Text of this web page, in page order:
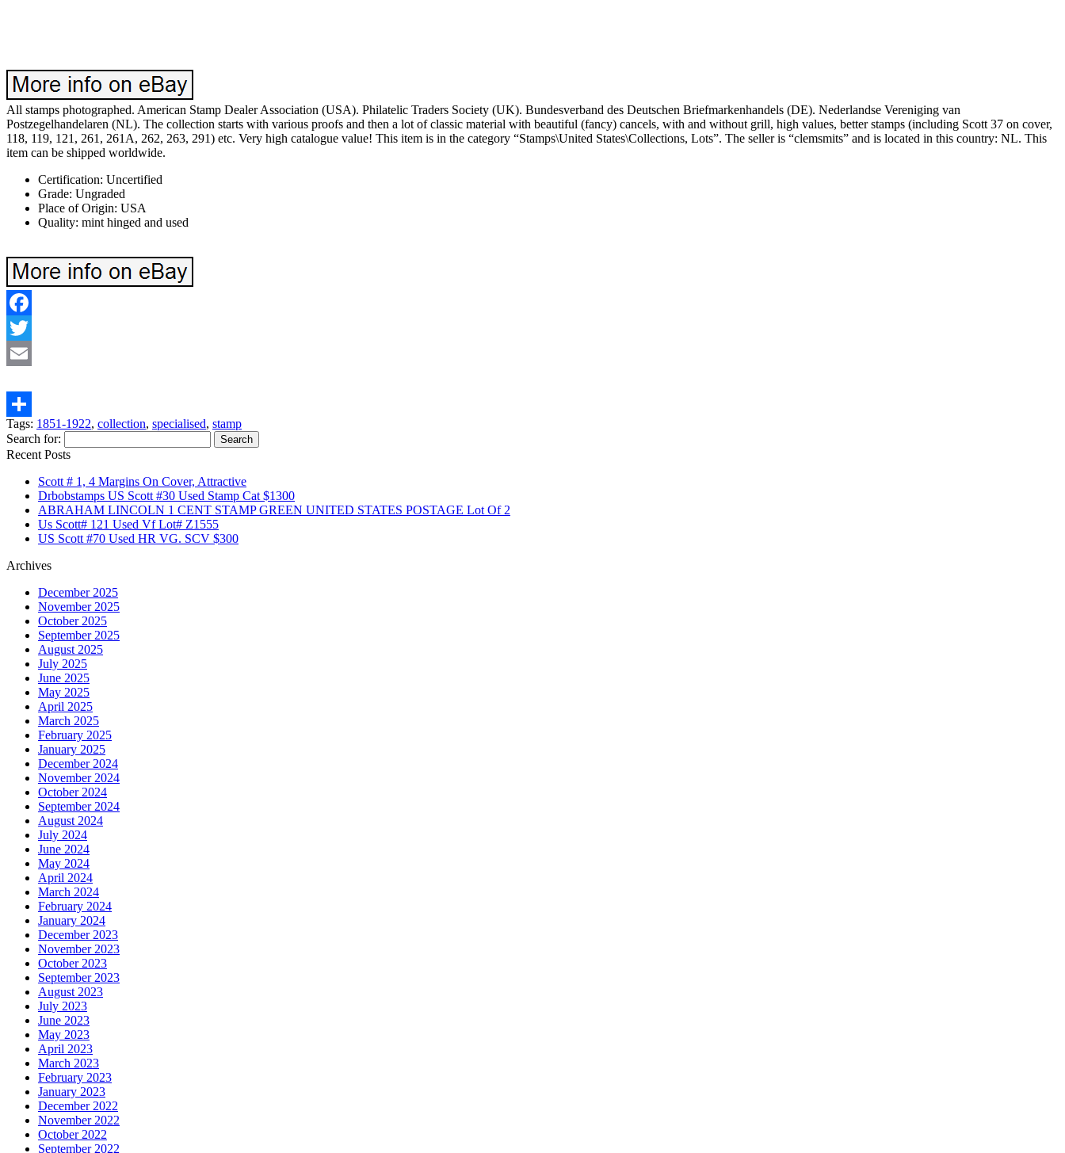
All stamps photographed. American Stamp Dealer Association (USA). Philatelic Traders Society (UK). Bundesverband des Deutschen Briefmarkenhandels (DE). Nederlandse Vereniging van
Postzegelhandelaren (NL). The collection starts with various proofs and then a lot of classic material with beautiful (fancy) cancels, with and without grill, high values, better stamps (including Scott 37 on cover,
118, 119, 121, 261, 261A, 262, 263, 291) etc. Very high catalogue value! This item is in the category “Stamps\United States\Collections, Lots”. The seller is “clemsmits” and is located in this country: NL. This
item can be shipped worldwide.
Certification: Uncertified
Grade: Ungraded
Place of Origin: USA
Quality: mint hinged and used
Facebook
Twitter
Share
Tags: 1851-1922, collection, specialised, stamp
Search for:
Recent Posts
Scott # 1, 4 Margins On Cover, Attractive
Drbobstamps US Scott #30 Used Stamp Cat $1300
ABRAHAM LINCOLN 1 CENT STAMP GREEN UNITED STATES POSTAGE Lot Of 2
Us Scott# 121 Used Vf Lot# Z1555
US Scott #70 Used HR VG. SCV $300
Archives
December 2025
November 2025
October 2025
September 2025
August 2025
July 2025
June 2025
May 2025
April 2025
March 2025
February 2025
January 2025
December 2024
November 2024
October 2024
September 2024
August 2024
July 2024
June 2024
May 2024
April 2024
March 2024
February 2024
January 2024
December 2023
November 2023
October 2023
September 2023
August 2023
July 2023
June 2023
May 2023
April 2023
March 2023
February 2023
January 2023
December 2022
November 2022
October 2022
September 2022